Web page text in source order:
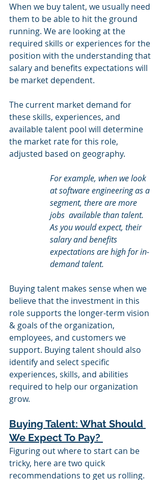
When we buy talent, we usually need
them to be able to hit the ground
running. We are looking at the
required skills or experiences for the
position with the understanding that
salary and benefits expectations will
be market dependent.
The current market demand for
these skills, experiences, and
available talent pool will determine
the market rate for this role,
adjusted based on geography.
For example, when we look
at software engineering as a
segment, there are more
jobs  available than talent.
As you would expect, their
salary and benefits
expectations are high for in-
demand talent.
Buying talent makes sense when we
believe that the investment in this
role supports the longer-term vision
& goals of the organization,
employees, and customers we
support. Buying talent should also
identify and select specific
experiences, skills, and abilities
required to help our organization
grow.
Buying Talent: What Should
We Expect To Pay?
Figuring out where to start can be
tricky, here are two quick
recommendations to get us rolling.